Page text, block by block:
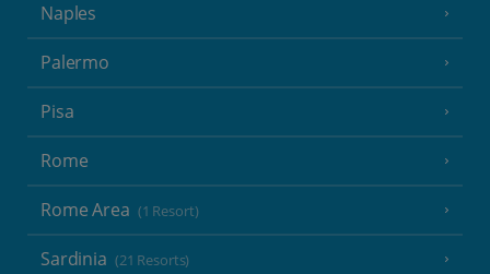
Naples
Palermo
Pisa
Rome
Rome Area (1 Resort)
Sardinia (21 Resorts)